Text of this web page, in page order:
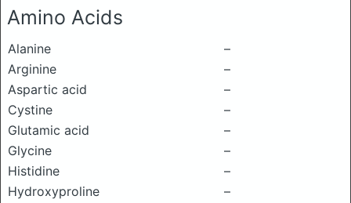
Amino Acids
Alanine
–
Arginine
–
Aspartic acid
–
Cystine
–
Glutamic acid
–
Glycine
–
Histidine
–
Hydroxyproline
–